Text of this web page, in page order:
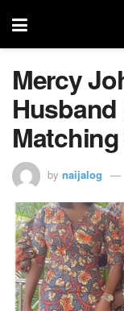
Mercy
by naijalog